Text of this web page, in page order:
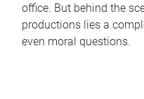
office. But behind the
productions lies a
even moral questions.